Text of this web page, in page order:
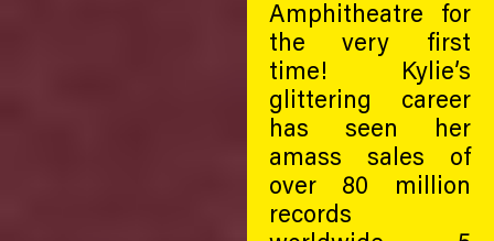
Amphitheatre for
the very first
time! Kylie’s
glittering career
has seen her
amass sales of
over 80 million
records